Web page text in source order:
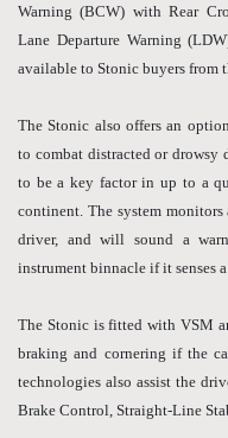
Warning (BCW) with Rear
Lane Departure Warning
available to Stonic buyers from
The Stonic also offers an
to combat distracted or
to be a key factor in up to a
continent. The system
driver, and will sound a
instrument binnacle if it senses
The Stonic is fitted with VSM
braking and cornering if the
technologies also assist the
Brake Control, Straight-Line